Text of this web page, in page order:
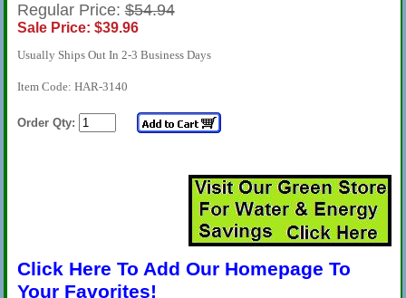
Regular Price:$54.94
Sale Price: $39.96
Usually Ships Out In 2-3 Business Days
Item Code: HAR-3140
Order Qty:
Click Here To Add Our Homepage To
Your Favorites!